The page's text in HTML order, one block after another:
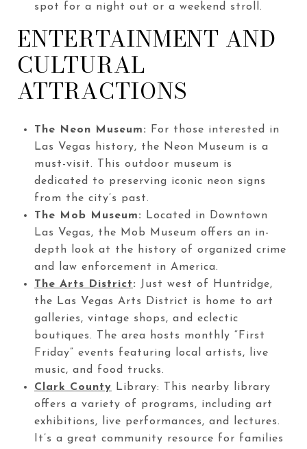
spot for a night out or a weekend stroll.
ENTERTAINMENT AND
CULTURAL
ATTRACTIONS
The Neon Museum:
For those interested in
Las Vegas history, the Neon Museum is a
must-visit. This outdoor museum is
dedicated to preserving iconic neon signs
from the city’s past.
The Mob Museum:
Located in Downtown
Las Vegas, the Mob Museum offers an in-
depth look at the history of organized crime
and law enforcement in America.
The Arts District:
Just west of Huntridge,
the Las Vegas Arts District is home to art
galleries, vintage shops, and eclectic
boutiques. The area hosts monthly “First
Friday” events featuring local artists, live
music, and food trucks.
Clark County
Library: This nearby library
offers a variety of programs, including art
exhibitions, live performances, and lectures.
It’s a great community resource for families